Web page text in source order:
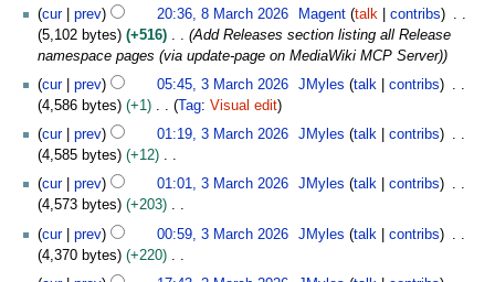
m
a
r
y
s
u
m
a
r
y
i
t
s
u
m
a
r
y
cur
prev 20:36, 8 March 2026 Magent talk
contribs
5,102 bytes
+516
Add Releases section listing all Release
namespace pages (via update-page on MediaWiki MCP Server)
cur prev 05:45, 3 March 2026 JMyles talk
contribs
4,586 bytes
+1
N
o
e
d
i
t
s
Tag: Visual edit
cur
prev 01:19, 3 March 2026 JMyles talk
contribs
4,585 bytes
+12
N
o
e
d
i
cur prev 01:01, 3 March 2026 JMyles talk
contribs
4,573 bytes
+203
N
o
e
cur prev 00:59, 3 March 2026 JMyles talk
contribs
4,370 bytes
+220
N